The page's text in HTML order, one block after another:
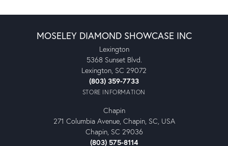
MOSELEY DIAMOND SHOWCASE INC
Lexington
5368 Sunset Blvd.
Lexington, SC 29072
(803) 359-7733
STORE INFORMATION
Chapin
271 Columbia Avenue, Chapin, SC, USA
Chapin, SC 29036
(803) 575-8114